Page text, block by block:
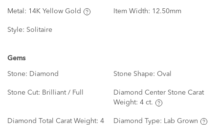
Metal: 14K Yellow Gold Item Width: 12.50mm
Style: Solitaire
Gems
Stone: Diamond Stone Shape: Oval
Stone Cut: Brilliant / Full
Diamond Center Stone Carat
Weight: 4 ct.
Diamond Total Carat Weight: 4
Diamond Type: Lab Grown